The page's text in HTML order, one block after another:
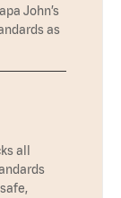
John’s
as
all